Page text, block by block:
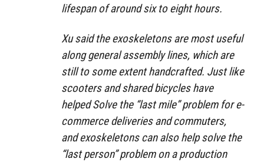
lifespan of around six to eight hours.
Xu said the exoskeletons are most useful
along general assembly lines, which are
still to some extent handcrafted. Just like
scooters and shared bicycles have
helped Solve the “last mile” problem for e-
commerce deliveries and commuters,
and exoskeletons can also help solve the
“last person” problem on a production